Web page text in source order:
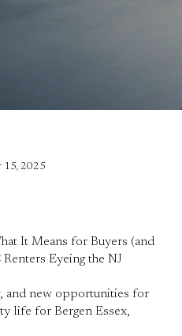
15, 2025
It Means for Buyers (and
Eyeing the NJ
and new opportunities for
life for Bergen Essex,